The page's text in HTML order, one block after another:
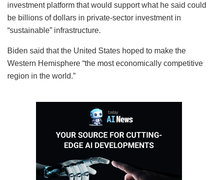
investment platform that would support what he said could
be billions of dollars in private-sector investment in
“sustainable” infrastructure.
Biden said that the United States hoped to make the
Western Hemisphere “the most economically competitive
region in the world.”